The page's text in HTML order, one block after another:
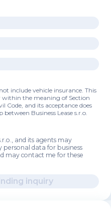
include vehicle insurance. This
within the meaning of Section
Code, and its acceptance does
Business Lease s.r.o.
and its agents may
personal data for business
may contact me for these
inquiry